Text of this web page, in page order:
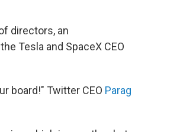
directors, an
Tesla and SpaceX CEO
board!" Twitter CEO Parag